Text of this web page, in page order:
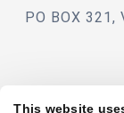
This website
PO BOX